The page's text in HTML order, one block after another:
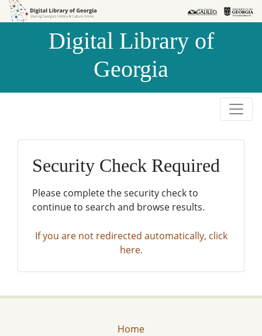
Skip to
Skip to
Digital Library of
Georgia
Security Check Required
Please complete the security check to
continue to search and browse results.
If you are not redirected automatically, click
here.
Home